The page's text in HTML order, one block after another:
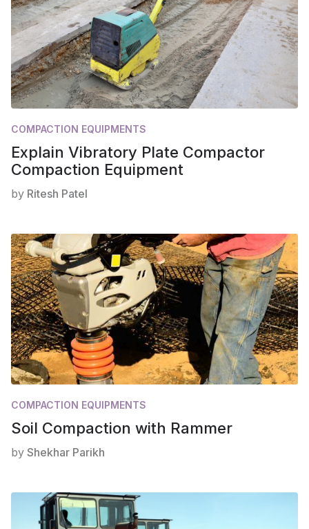
COMPACTION EQUIPMENTS
Explain Vibratory Plate Compactor
Compaction Equipment
by Ritesh Patel
COMPACTION EQUIPMENTS
Soil Compaction with Rammer
by Shekhar Parikh